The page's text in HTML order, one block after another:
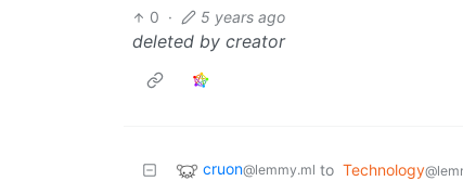
0 · 5 years ago
deleted by creator
cruon@lemmy.ml to Technology